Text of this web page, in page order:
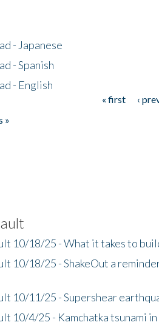
- Japanese
- Spanish
- English
« first ‹
»
10/18/25 - What it takes to
10/18/25 - ShakeOut a
10/11/25 - Supershear
10/4/25 - Kamchatka tsunami in